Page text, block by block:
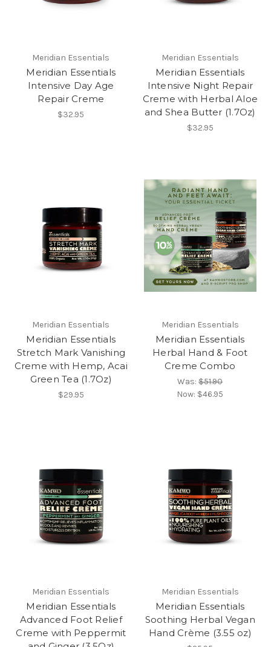
Meridian Essentials
Meridian Essentials
Intensive Day Age
Repair Creme
$32.95
Meridian Essentials
Meridian Essentials
Intensive Night Repair
Creme with Herbal Aloe
and Shea Butter (1.7Oz)
$32.95
Meridian Essentials
Meridian Essentials
Stretch Mark Vanishing
Creme with Hemp, Acai
Green Tea (1.7Oz)
$29.95
Meridian Essentials
Meridian Essentials
Herbal Hand & Foot
Creme Combo
Was:$51.90
Now: $46.95
Meridian Essentials
Meridian Essentials
Advanced Foot Relief
Creme with Peppermit
Meridian Essentials
Meridian Essentials
Soothing Herbal Vegan
Hand Crème (3.55 oz)